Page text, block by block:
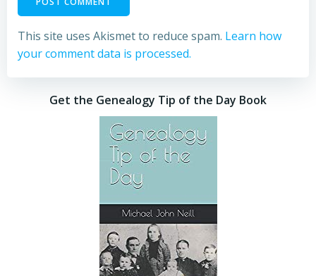
This site uses Akismet to reduce spam. Learn how
your comment data is processed.
Get the Genealogy Tip of the Day Book